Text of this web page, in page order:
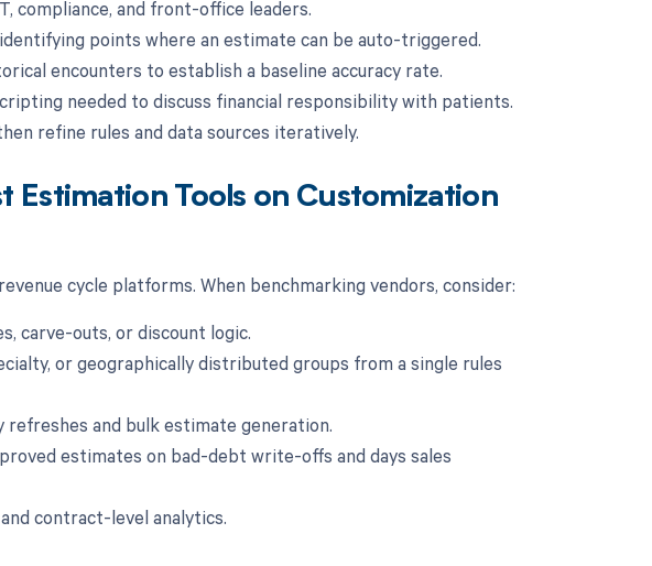
compliance, and front-office leaders.
points where an estimate can be auto-triggered.
encounters to establish a baseline accuracy rate.
needed to discuss financial responsibility with patients.
refine rules and data sources iteratively.
Estimation Tools on Customization
cycle platforms. When benchmarking vendors, consider:
carve-outs, or discount logic.
or geographically distributed groups from a single rules
and bulk estimate generation.
estimates on bad-debt write-offs and days sales
contract-level analytics.